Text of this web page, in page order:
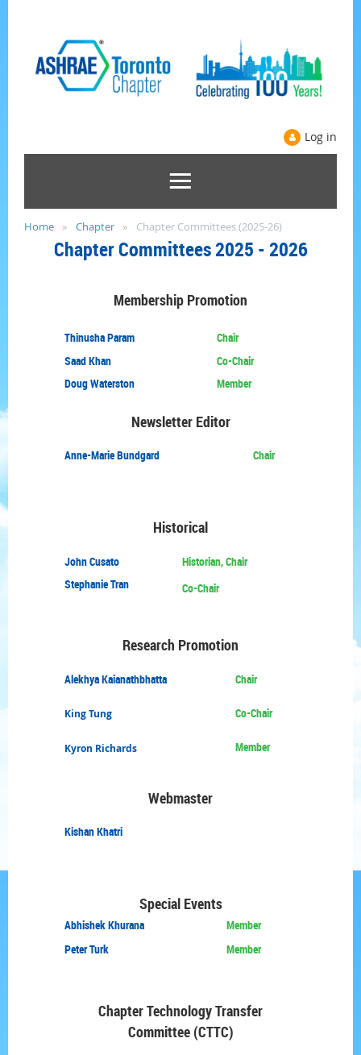
Log in
Home Chapter Chapter Committees (2025-26)
ChapterCommittees2025 - 2026
Membership Promotion
Thinusha Param
Chair
Saad Khan
Doug Waterston
Co-Chair
Member
Newsletter Editor
Anne-Marie Bundgard Chair
Historical
John Cusato
Stephanie Tran
Historian, Chair
Co-Chair
Research Promotion
Alekhya Kaianathbhatta
King Tung
Kyron Richards
Chair
Co-Chair
Member
Webmaster
KishanKhatri
Special Events
Abhishek Khurana
Member
Peter Turk
Member
Chapter TechnologyTransfer
Committee (CTTC)